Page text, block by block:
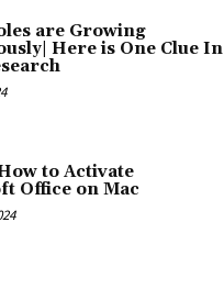
are Growing
Here is One Clue In
to Activate
Office on Mac